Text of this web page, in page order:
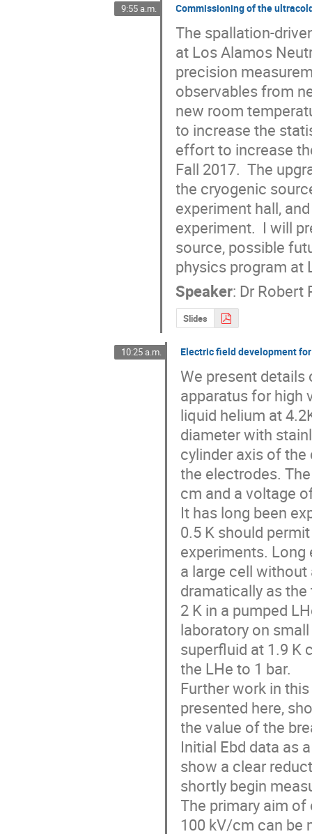
9:55 a.m. Commissioning of the
The spallation-
at Los Alamos
precision
observables from
new room
to increase the
effort to increase
Fall 2017.  The
the cryogenic
experiment hall,
experiment.  I will
source, possible
physics program at
Speaker: Dr Robert
Slides
10:25 a.m. Electric field development
We present
apparatus for high
liquid helium at
diameter with
cylinder axis of
the electrodes.
cm and a voltage
It has long been
0.5 K should
experiments.
a large cell
dramatically as
2 K in a pumped
laboratory on
superfluid at 1.9 K
the LHe to 1 bar.
Further work in
presented here,
the value of the
Initial Ebd data as
show a clear
shortly begin
The primary aim
100 kV/cm can be